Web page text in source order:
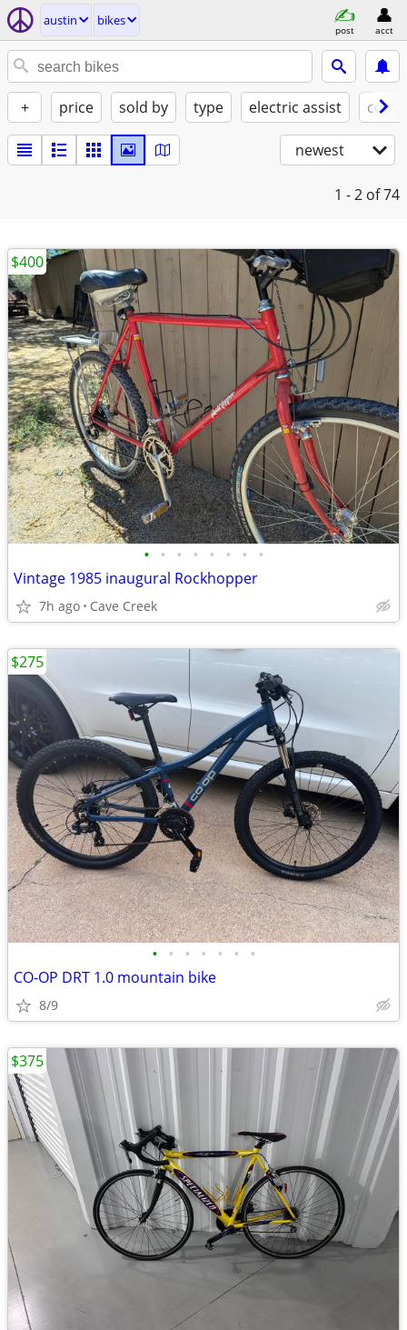
austin bikes
post acct
+ price sold by type electric assist
newest
1 - 2 of 74
• • • • • • • •
Vintage 1985 inaugural Rockhopper
7h ago Cave Creek
$400
• • • • • • •
CO-OP DRT 1.0 mountain bike
8/9
$275
$375